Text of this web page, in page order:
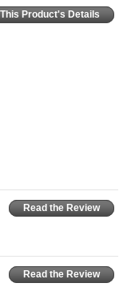
This Product's Details
Read the Review
Read the Review